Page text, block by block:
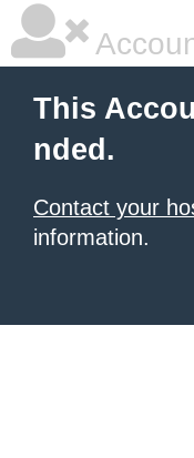
This
nded.
Contact your
information.